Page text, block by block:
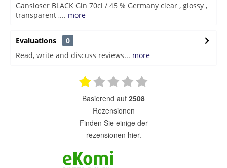
Gansloser BLACK Gin 70cl / 45 % Germany clear , glossy ,
transparent ,... more
Evaluations
0
Read, write and discuss reviews... more
basierend auf 2508
Rezensionen
finden Sie einige der
rezensionen hier.